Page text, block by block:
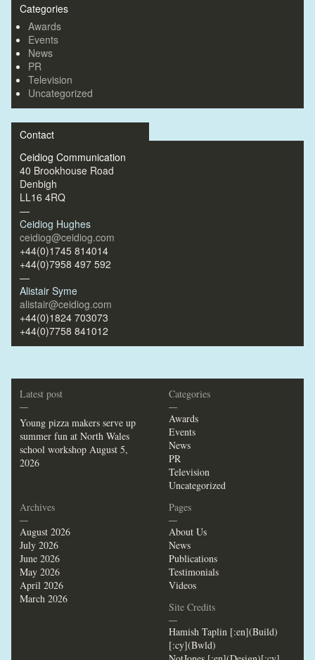
Categories
Awards
Events
News
PR
Television
Uncategorized
Contact
Ceidiog Communication
40 Brookhouse Road
Denbigh
LL16 4RQ
—
Ceidiog Hughes
ceidiog@ceidiog.com
+44(0)1745 814014
+44(0)7958 497 592
—
Alistair Syme
alistair@ceidiog.com
+44(0)1824 703073
+44(0)7758 841012
Latest post
—
Young pizza makers serve up
summer fun at North Wales
school workshop August 5,
2026
Categories
—
Awards
Events
News
PR
Television
Uncategorized
Archives
—
August 2026
July 2026
June 2026
May 2026
April 2026
March 2026
Pages
—
About Us
News
Publications
Testimonials
Videos
Site Credits
—
Hamish Taplin [:en](Build)
[:cy](Bwld)